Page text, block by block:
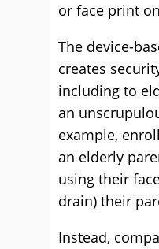
or face print
The device-
creates
including to
an
example,
an elderly
using their
drain) their
Instead,